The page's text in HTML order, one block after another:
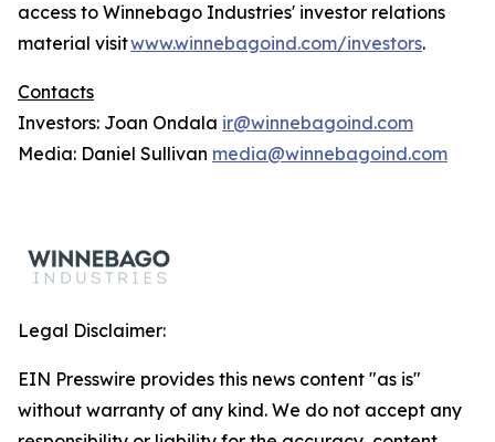
access to Winnebago Industries' investor relations
material visitwww.winnebagoind.com/investors.
Contacts
Investors: Joan Ondala ir@winnebagoind.com
Media: Daniel Sullivan media@winnebagoind.com
Legal Disclaimer:
EIN Presswire provides this news content "as is"
without warranty of any kind. We do not accept any